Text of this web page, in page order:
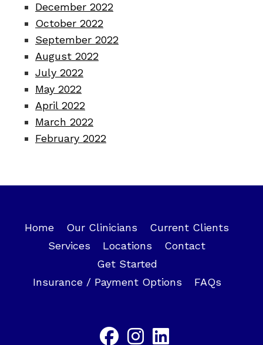
December 2022
October 2022
September 2022
August 2022
July 2022
May 2022
April 2022
March 2022
February 2022
Home Our Clinicians
Current Clients
Services
Locations
Contact
Get Started
Insurance / Payment Options
FAQs